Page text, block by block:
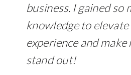
business. I gained so
knowledge to
experience and make
stand out!